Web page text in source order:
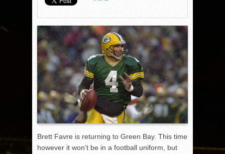
Brett Favre is returning to Green Bay. This time
however it won’t be in a football uniform, but